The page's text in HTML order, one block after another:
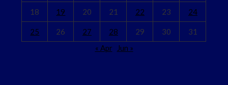
18 19 20 21 22 23 24
25 26 27 28 29 30
31
« Apr
Jun »